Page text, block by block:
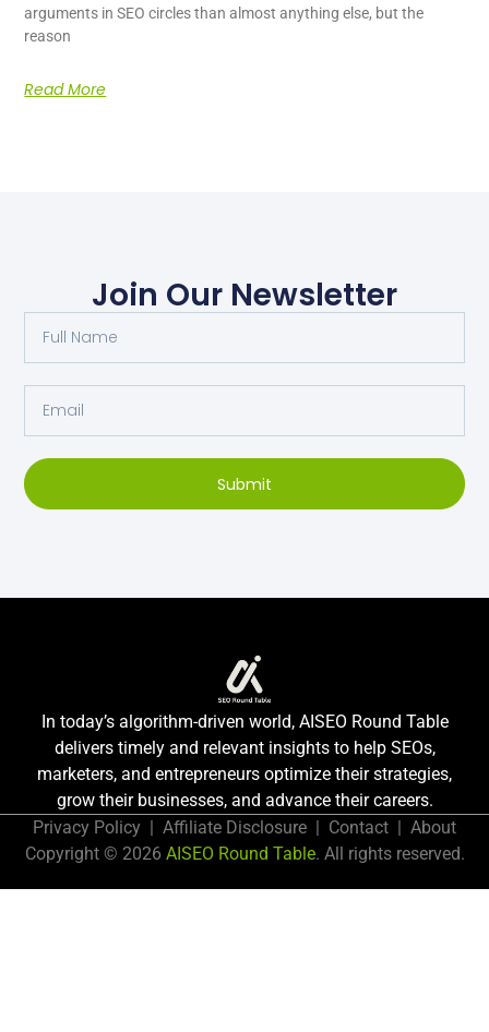
arguments in SEO circles than almost anything else, but the
reason
Read More
Join Our Newsletter
Submit
In today’s algorithm-driven world, AISEO Round Table
delivers timely and relevant insights to help SEOs,
marketers, and entrepreneurs optimize their strategies,
grow their businesses, and advance their careers.
Privacy Policy | Affiliate Disclosure | Contact | About
Copyright © 2026 AISEO Round Table. All rights reserved.